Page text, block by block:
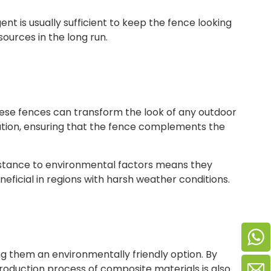
is usually sufficient to keep the fence looking
in the long run.
fences can transform the look of any outdoor
ensuring that the fence complements the
to environmental factors means they
in regions with harsh weather conditions.
them an environmentally friendly option. By